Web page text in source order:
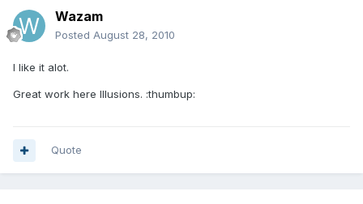
Wazam
Posted August 28, 2010
I like it alot.
Great work here Illusions. :thumbup:
Quote